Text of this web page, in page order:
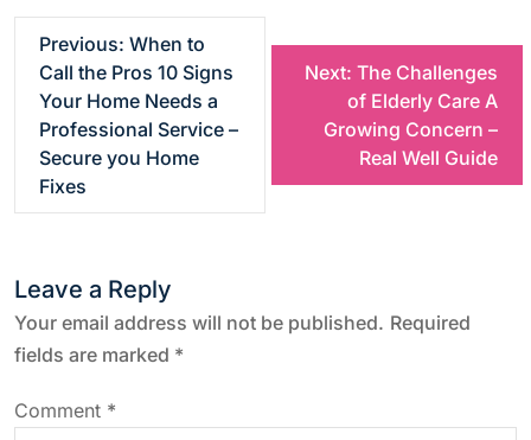
t
n
a
v
Previous: When to
Call the Pros 10 Signs
Your Home Needs a
Professional Service –
Secure you Home
Fixes
Next: The Challenges
of Elderly Care A
Growing Concern –
Real Well Guide
Leave a Reply
Your email address will not be published. Required
fields are marked *
Comment *